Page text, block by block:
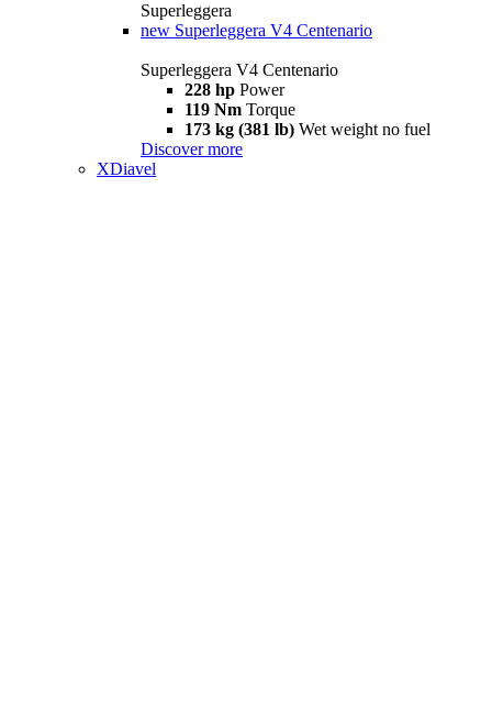
Superleggera
new Superleggera V4 Centenario
Superleggera V4 Centenario
228 hp Power
119 Nm Torque
173 kg (381 lb) Wet weight no fuel
Discover more
XDiavel